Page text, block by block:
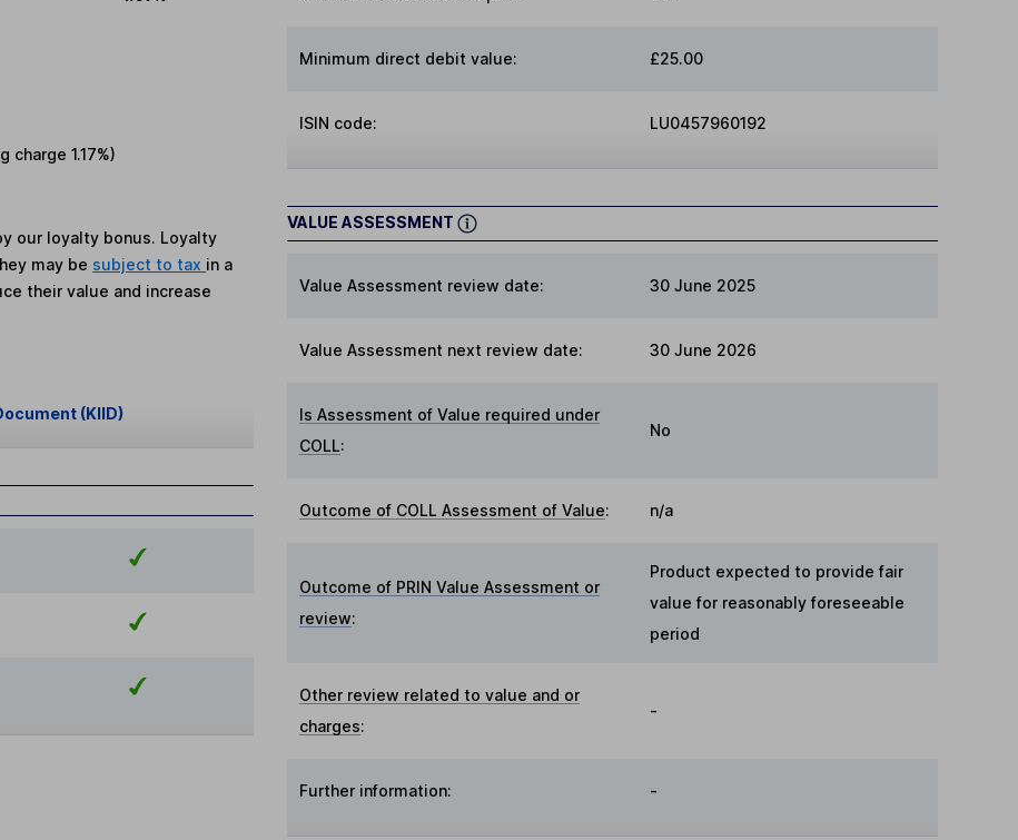
charge1.17%)
our loyalty bonus. Loyalty
may be subject to tax in a
their value and increase
(KIID)
Minimum direct debit value: £25.00
ISIN code: LU0457960192
VALUE ASSESSMENT
Value Assessment review date: 30 June 2025
Value Assessment next review date: 30 June 2026
Is Assessment of Value required under
COLL:
No
Outcome of COLL Assessment of Value: n/a
Outcome of PRIN Value Assessment or
review:
Product expected to provide fair
value for reasonably foreseeable
period
Other review related to value and or
charges:
-
Further information: -